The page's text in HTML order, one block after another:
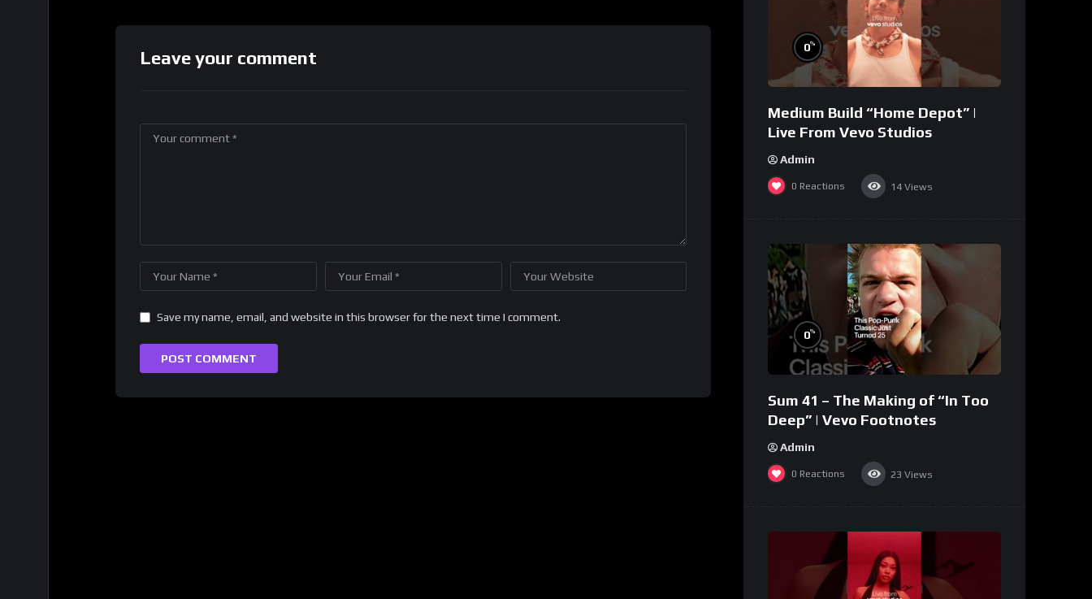
Leave your comment
Save my name, email, and website in this browser for the next time I comment.
0%
Medium Build “Home Depot” |
Live From Vevo Studios
Admin
0 Reactions 14 Views
0%
Sum 41 – The Making of “In Too
Deep” | Vevo Footnotes
Admin
0 Reactions 23 Views